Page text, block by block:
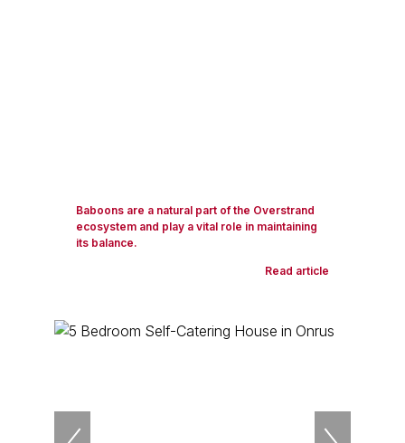
Baboons are a natural part of the Overstrand
ecosystem and play a vital role in maintaining
its balance.
Read article